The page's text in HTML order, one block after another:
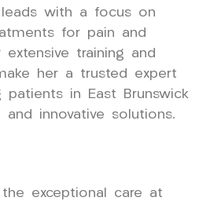
leads with a focus on
for pain and
extensive training and
her a trusted expert
in East Brunswick
innovative solutions.
exceptional care at